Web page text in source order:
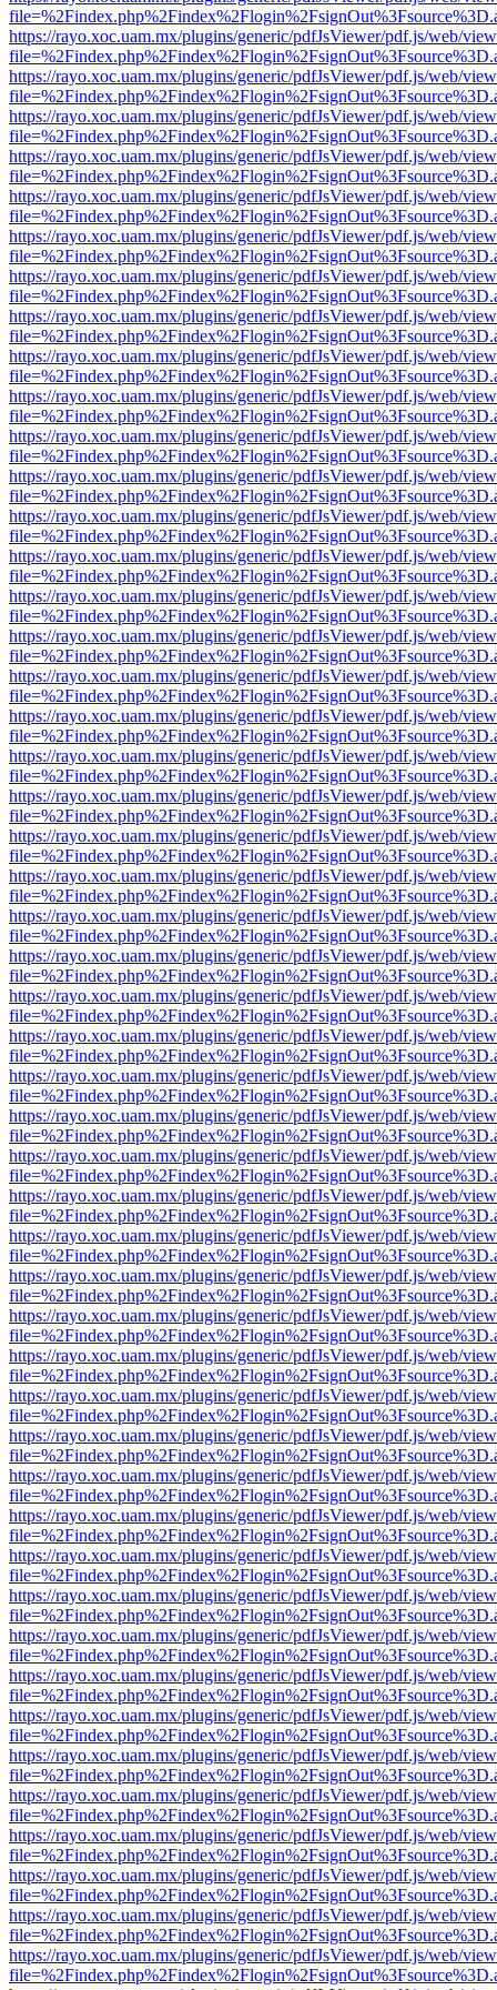
https://rayo.xoc.uam.mx/plugins/generic/pdfJsViewer/pdf.js/web/
https://rayo.xoc.uam.mx/plugins/generic/pdfJsViewer/pdf.js/web/
https://rayo.xoc.uam.mx/plugins/generic/pdfJsViewer/pdf.js/web/
https://rayo.xoc.uam.mx/plugins/generic/pdfJsViewer/pdf.js/web/
https://rayo.xoc.uam.mx/plugins/generic/pdfJsViewer/pdf.js/web/
https://rayo.xoc.uam.mx/plugins/generic/pdfJsViewer/pdf.js/web/
https://rayo.xoc.uam.mx/plugins/generic/pdfJsViewer/pdf.js/web/
https://rayo.xoc.uam.mx/plugins/generic/pdfJsViewer/pdf.js/web/
https://rayo.xoc.uam.mx/plugins/generic/pdfJsViewer/pdf.js/web/
https://rayo.xoc.uam.mx/plugins/generic/pdfJsViewer/pdf.js/web/
https://rayo.xoc.uam.mx/plugins/generic/pdfJsViewer/pdf.js/web/
https://rayo.xoc.uam.mx/plugins/generic/pdfJsViewer/pdf.js/web/
https://rayo.xoc.uam.mx/plugins/generic/pdfJsViewer/pdf.js/web/
https://rayo.xoc.uam.mx/plugins/generic/pdfJsViewer/pdf.js/web/
https://rayo.xoc.uam.mx/plugins/generic/pdfJsViewer/pdf.js/web/
https://rayo.xoc.uam.mx/plugins/generic/pdfJsViewer/pdf.js/web/
https://rayo.xoc.uam.mx/plugins/generic/pdfJsViewer/pdf.js/web/
https://rayo.xoc.uam.mx/plugins/generic/pdfJsViewer/pdf.js/web/
https://rayo.xoc.uam.mx/plugins/generic/pdfJsViewer/pdf.js/web/
https://rayo.xoc.uam.mx/plugins/generic/pdfJsViewer/pdf.js/web/
https://rayo.xoc.uam.mx/plugins/generic/pdfJsViewer/pdf.js/web/
https://rayo.xoc.uam.mx/plugins/generic/pdfJsViewer/pdf.js/web/
https://rayo.xoc.uam.mx/plugins/generic/pdfJsViewer/pdf.js/web/
https://rayo.xoc.uam.mx/plugins/generic/pdfJsViewer/pdf.js/web/
https://rayo.xoc.uam.mx/plugins/generic/pdfJsViewer/pdf.js/web/
https://rayo.xoc.uam.mx/plugins/generic/pdfJsViewer/pdf.js/web/
https://rayo.xoc.uam.mx/plugins/generic/pdfJsViewer/pdf.js/web/
https://rayo.xoc.uam.mx/plugins/generic/pdfJsViewer/pdf.js/web/
https://rayo.xoc.uam.mx/plugins/generic/pdfJsViewer/pdf.js/web/
https://rayo.xoc.uam.mx/plugins/generic/pdfJsViewer/pdf.js/web/
https://rayo.xoc.uam.mx/plugins/generic/pdfJsViewer/pdf.js/web/
https://rayo.xoc.uam.mx/plugins/generic/pdfJsViewer/pdf.js/web/
https://rayo.xoc.uam.mx/plugins/generic/pdfJsViewer/pdf.js/web/
https://rayo.xoc.uam.mx/plugins/generic/pdfJsViewer/pdf.js/web/
https://rayo.xoc.uam.mx/plugins/generic/pdfJsViewer/pdf.js/web/
https://rayo.xoc.uam.mx/plugins/generic/pdfJsViewer/pdf.js/web/
https://rayo.xoc.uam.mx/plugins/generic/pdfJsViewer/pdf.js/web/
https://rayo.xoc.uam.mx/plugins/generic/pdfJsViewer/pdf.js/web/
https://rayo.xoc.uam.mx/plugins/generic/pdfJsViewer/pdf.js/web/
https://rayo.xoc.uam.mx/plugins/generic/pdfJsViewer/pdf.js/web/
https://rayo.xoc.uam.mx/plugins/generic/pdfJsViewer/pdf.js/web/
https://rayo.xoc.uam.mx/plugins/generic/pdfJsViewer/pdf.js/web/
https://rayo.xoc.uam.mx/plugins/generic/pdfJsViewer/pdf.js/web/
https://rayo.xoc.uam.mx/plugins/generic/pdfJsViewer/pdf.js/web/
https://rayo.xoc.uam.mx/plugins/generic/pdfJsViewer/pdf.js/web/
https://rayo.xoc.uam.mx/plugins/generic/pdfJsViewer/pdf.js/web/
https://rayo.xoc.uam.mx/plugins/generic/pdfJsViewer/pdf.js/web/
https://rayo.xoc.uam.mx/plugins/generic/pdfJsViewer/pdf.js/web/
https://rayo.xoc.uam.mx/plugins/generic/pdfJsViewer/pdf.js/web/